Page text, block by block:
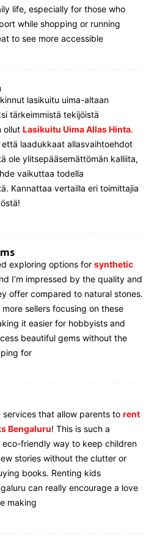
life, especially for those who
while shopping or running
to see more accessible
lasikuitu uima-altaan
tärkeimmistä tekijöistä
ollut Lasikuitu Uima Allas Hinta.
laadukkaat allasvaihtoehdot
ole ylitsepääsemättömän kalliita,
vaikuttaa todella
Kannattaa vertailla eri toimittajia
exploring options for synthetic
I’m impressed by the quality and
offer compared to natural stones.
more sellers focusing on these
it easier for hobbyists and
beautiful gems without the
for
services that allow parents to rent
Bengaluru! This is such a
eco-friendly way to keep children
stories without the clutter or
books. Renting kids
can really encourage a love
making